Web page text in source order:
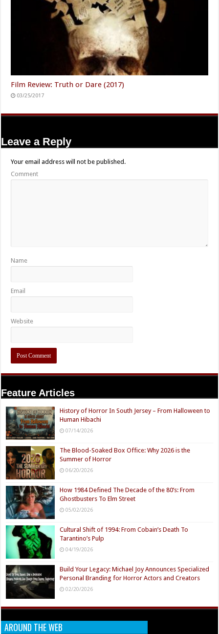
Film Review: Truth or Dare (2017)
03/25/2017
Leave a Reply
Your email address will not be published.
Comment
Name
Email
Website
Feature Articles
History of Horror In South Jersey – From Halloween to
Human Hibachi
07/14/2026
The Blood-Soaked Box Office: Why 2026 is the
Summer of Horror
06/20/2026
How 1984 Defined The Decade of the 80’s: From
Ghostbusters To Elm Street
05/02/2026
Cultural Shift of 1994: From Cobain’s Death To
Tarantino’s Pulp
04/19/2026
Build Your Legacy: Michael Joy Announces Specialized
Personal Branding for Horror Actors and Creators
02/20/2026
AROUND THE WEB